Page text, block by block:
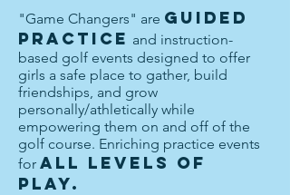
"Game Changers" are guided
practice and instruction-
based golf events designed to offer
girls a safe place to gather, build
friendships, and grow
personally/athletically while
empowering them on and off of the
golf course. Enriching practice events
for all levels of
play.